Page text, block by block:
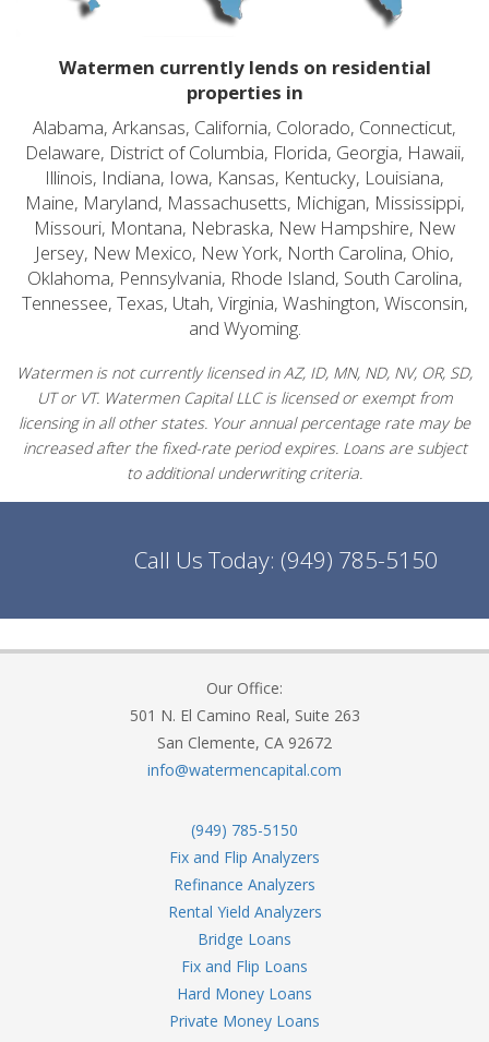
Watermen currently lends on residential
properties in
Alabama, Arkansas, California, Colorado, Connecticut,
Delaware, District of Columbia, Florida, Georgia, Hawaii,
Illinois, Indiana, Iowa, Kansas, Kentucky, Louisiana,
Maine, Maryland, Massachusetts, Michigan, Mississippi,
Missouri, Montana, Nebraska, New Hampshire, New
Jersey, New Mexico, New York, North Carolina, Ohio,
Oklahoma, Pennsylvania, Rhode Island, South Carolina,
Tennessee, Texas, Utah, Virginia, Washington, Wisconsin,
and Wyoming.
Watermen is not currently licensed in AZ, ID, MN, ND, NV, OR, SD,
UT or VT. Watermen Capital LLC is licensed or exempt from
licensing in all other states. Your annual percentage rate may be
increased after the fixed-rate period expires. Loans are subject
to additional underwriting criteria.
Call Us Today: (949) 785-5150
Our Office:
501 N. El Camino Real, Suite 263
San Clemente, CA 92672
info@watermencapital.com
(949) 785-5150
Fix and Flip Analyzers
Refinance Analyzers
Rental Yield Analyzers
Bridge Loans
Fix and Flip Loans
Hard Money Loans
Private Money Loans